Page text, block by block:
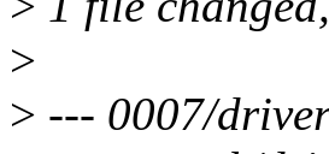
>
> --- 0007/